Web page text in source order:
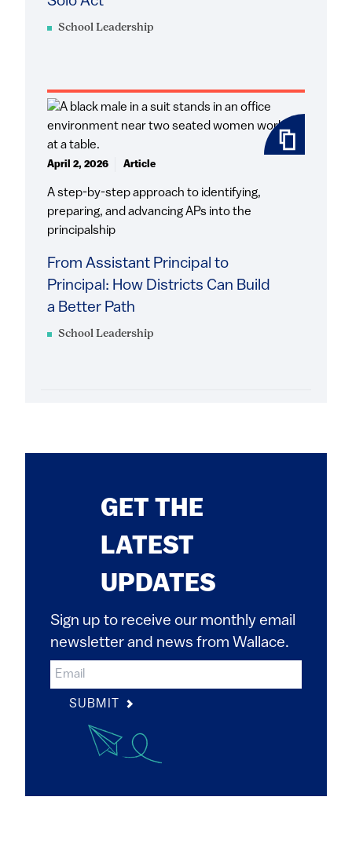
School Leadership
School Leadership
From Assistant Principal to
Principal: How Districts Can Build
a Better Path
A step-by-step approach to identifying,
preparing, and advancing APs into the
principalship
April 2, 2026 Article
GET THE
LATEST
UPDATES
Sign up to receive our monthly email
newsletter and news from Wallace.
SUBMIT